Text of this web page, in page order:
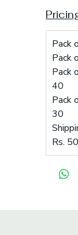
Pack
Pack
Pack
40
Pack
30
Rs.